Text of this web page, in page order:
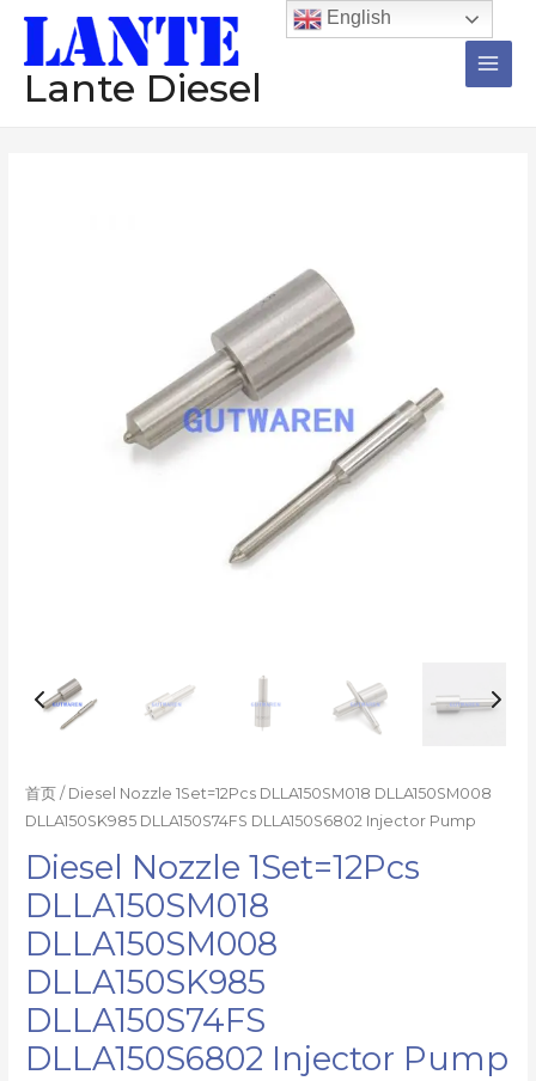
Lante Diesel
Main
首页 / Diesel Nozzle 1Set=12Pcs DLLA150SM018 DLLA150SM008
DLLA150SK985 DLLA150S74FS DLLA150S6802 Injector Pump
Diesel Nozzle 1Set=12Pcs
DLLA150SM018
DLLA150SM008
DLLA150SK985
DLLA150S74FS
DLLA150S6802 Injector Pump
DLLA150S6802
English